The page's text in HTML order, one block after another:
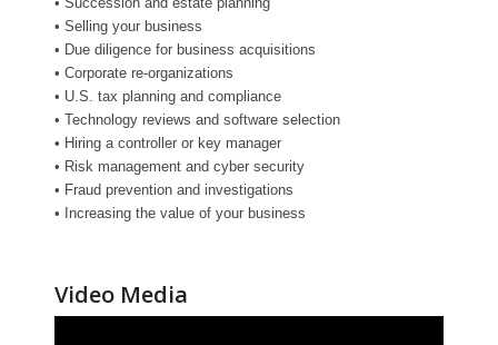
• Selling your business
• Due diligence for business acquisitions
• Corporate re-organizations
• U.S. tax planning and compliance
• Technology reviews and software selection
• Hiring a controller or key manager
• Risk management and cyber security
• Fraud prevention and investigations
• Increasing the value of your business
Video Media